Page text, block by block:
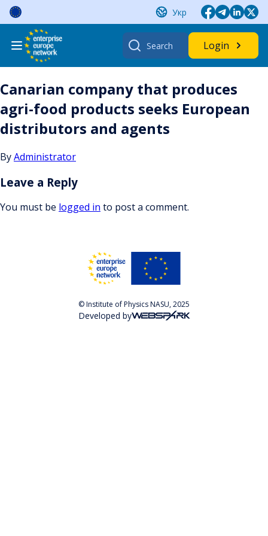
Skip
content
Укр
Search
for:
Login
Canarian company that produces
agri-food products seeks European
distributors and agents
ByAdministrator
Leave a Reply
You must be logged in to post a comment.
© Institute of Physics NASU, 2025
Developed by